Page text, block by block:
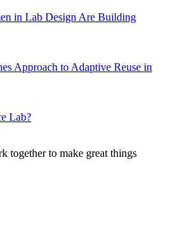
in Lab Design Are Building
Approach to Adaptive Reuse in
Lab?
together to make great things